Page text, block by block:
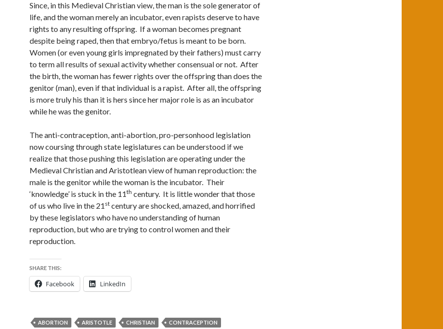
Since, in this Medieval Christian view, the man is the sole generator of
life, and the woman merely an incubator, even rapists deserve to have
rights to any resulting offspring. If a woman becomes pregnant
despite being raped, then that embryo/fetus is meant to be born.
Women (or even young girls impregnated by their fathers) must carry
to term all results of sexual activity whether consensual or not. After
the birth, the woman has fewer rights over the offspring than does the
genitor (man), even if that individual is a rapist. After all, the offspring
is more truly his than it is hers since her major role is as an incubator
while he was the genitor.
The anti-contraception, anti-abortion, pro-personhood legislation
now coursing through state legislatures can be understood if we
realize that those pushing this legislation are operating under the
Medieval Christian and Aristotlean view of human reproduction: the
male is the genitor while the woman is the incubator. Their
‘knowledge’ is stuck in the 11th century. It is little wonder that those
of us who live in the 21 st century are shocked, amazed, and horrified
by these legislators who have no understanding of human
reproduction, but who are trying to control women and their
reproduction.
SHARE THIS:
Facebook LinkedIn
ABORTION ARISTOTLE CHRISTIAN CONTRACEPTION